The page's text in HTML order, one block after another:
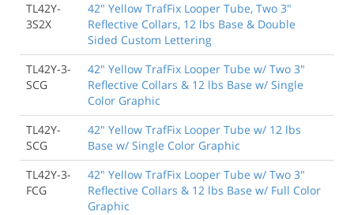
TL42Y-
3S2X
42" Yellow TrafFix Looper Tube, Two 3"
Reflective Collars, 12 lbs Base & Double
Sided Custom Lettering
TL42Y-3-
SCG
42" Yellow TrafFix Looper Tube w/ Two 3"
Reflective Collars & 12 lbs Base w/ Single
Color Graphic
TL42Y-
SCG
42" Yellow TrafFix Looper Tube w/ 12 lbs
Base w/ Single Color Graphic
TL42Y-3-
FCG
42" Yellow TrafFix Looper Tube w/ Two 3"
Reflective Collars & 12 lbs Base w/ Full Color
Graphic